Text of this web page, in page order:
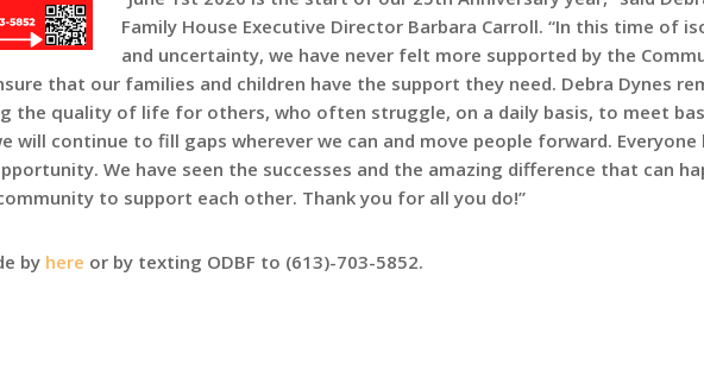
Family House Executive Director Barbara Carroll. “In this time of
and uncertainty, we have never felt more supported by the
that our families and children have the support they need. Debra Dynes
the quality of life for others, who often struggle, on a daily basis, to meet
will continue to fill gaps wherever we can and move people forward. Everyone
We have seen the successes and the amazing difference that can
to support each other. Thank you for all you do!”
by here or by texting ODBF to (613)-703-5852.